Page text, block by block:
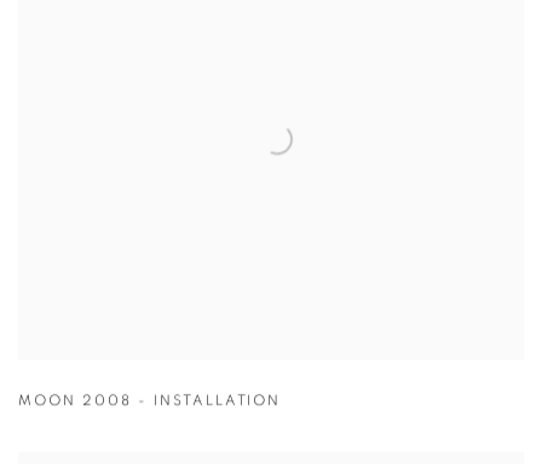
MOON 2008 - INSTALLATION